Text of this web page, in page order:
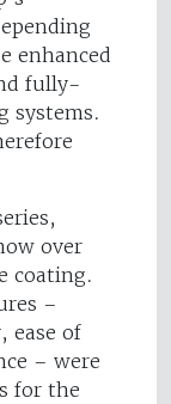
enhanced
fully-
systems.
over
coating.
–
ease of
– were
for the